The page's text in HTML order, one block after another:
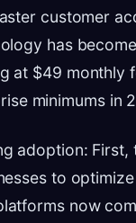
customer
has
at $49 monthly
minimums in
adoption:
to
now